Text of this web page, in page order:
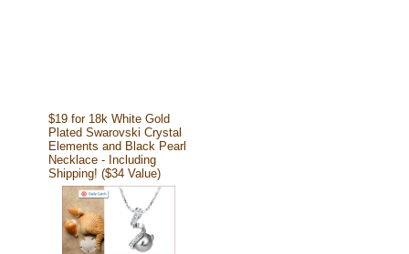
$19 for 18k White Gold
Plated Swarovski Crystal
Elements and Black Pearl
Necklace - Including
Shipping! ($34 Value)